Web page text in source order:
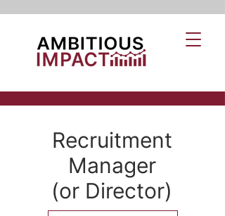
Recruitment
Manager
(or Director)